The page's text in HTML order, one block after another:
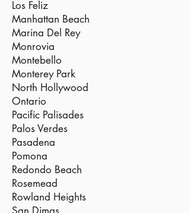
Los Feliz
Manhattan Beach
Marina Del Rey
Monrovia
Montebello
Monterey Park
North Hollywood
Ontario
Pacific Palisades
Palos Verdes
Pasadena
Pomona
Redondo Beach
Rosemead
Rowland Heights